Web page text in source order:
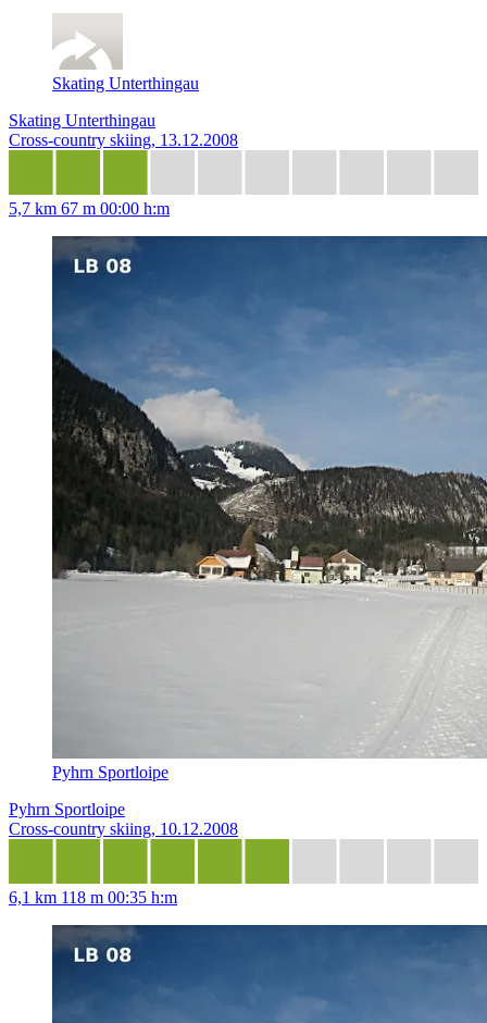
Skating Unterthingau
Skating Unterthingau
Cross-country skiing, 13.12.2008
5,7 km 67 m 00:00 h:m
Pyhrn Sportloipe
Pyhrn Sportloipe
Cross-country skiing, 10.12.2008
6,1 km 118 m 00:35 h:m